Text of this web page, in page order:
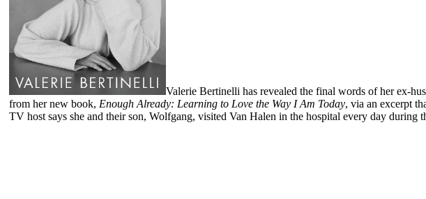
Valerie Bertinelli has revealed the final words of her ex-
from her new book, Enough Already: Learning to Love the Way I Am Today, via an excerpt
TV host says she and their son, Wolfgang, visited Van Halen in the hospital every day during